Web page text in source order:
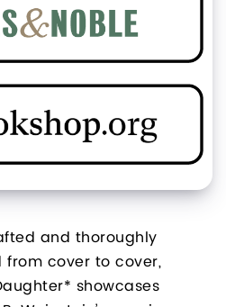
and thoroughly
cover to cover,
showcases